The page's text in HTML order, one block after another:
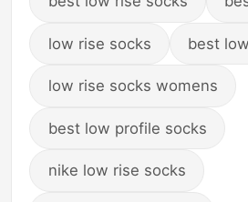
low rise socks best
low rise socks womens
best low profile socks
nike low rise socks